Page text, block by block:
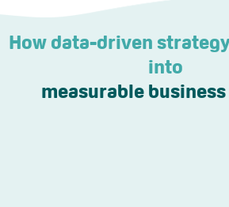
How data-driven
into
measurable